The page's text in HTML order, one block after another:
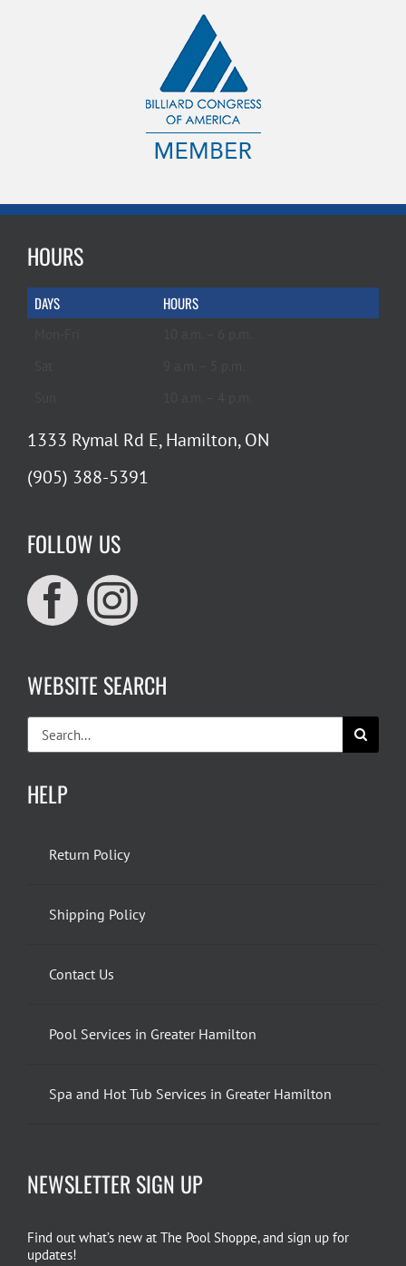
HOURS
DAYS HOURS
1333 Rymal Rd E, Hamilton, ON
(905) 388-5391
FOLLOW US
WEBSITE SEARCH
Search
for:
HELP
Return Policy
Shipping Policy
Contact Us
Pool Services in Greater Hamilton
Spa and Hot Tub Services in Greater Hamilton
NEWSLETTER SIGN UP
Find out what’s new at The Pool Shoppe, and sign up for
updates!